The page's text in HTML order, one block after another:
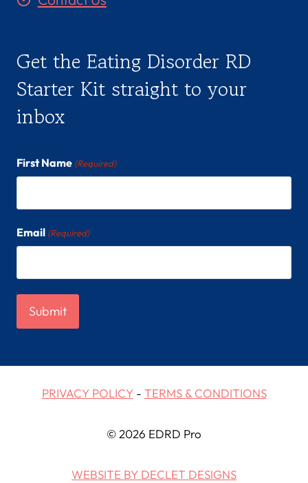
Get the Eating Disorder RD
Starter Kit straight to your
inbox
First Name (Required)
Email (Required)
PRIVACY POLICY- TERMS & CONDITIONS
© 2026 EDRD Pro
WEBSITE BY DECLET DESIGNS